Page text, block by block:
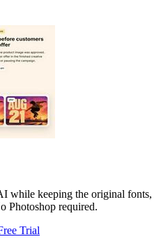
while keeping the original fonts,
Photoshop required.
Trial